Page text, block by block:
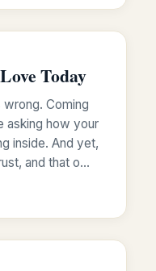
Today
Coming
asking how your
inside. And yet,
and that o…